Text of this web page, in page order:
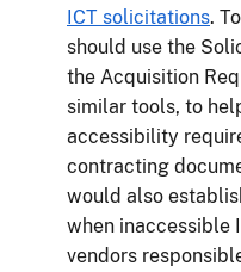
ICT solicitations.
should use the
the Acquisition
similar tools, to
accessibility
contracting
would also
when inaccessible
vendors